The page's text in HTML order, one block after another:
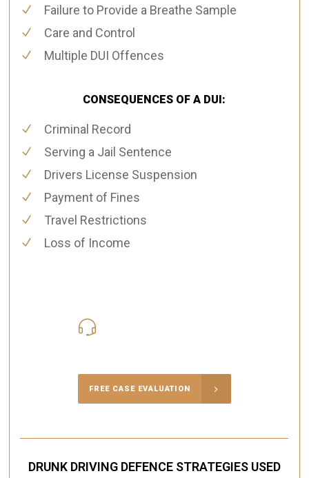
Failure to Provide a Breathe Sample
Care and Control
Multiple DUI Offences
CONSEQUENCES OF A DUI:
Criminal Record
Serving a Jail Sentence
Drivers License Suspension
Payment of Fines
Travel Restrictions
Loss of Income
FREE CASE EVALUATION
DRUNK DRIVING DEFENCE STRATEGIES USED